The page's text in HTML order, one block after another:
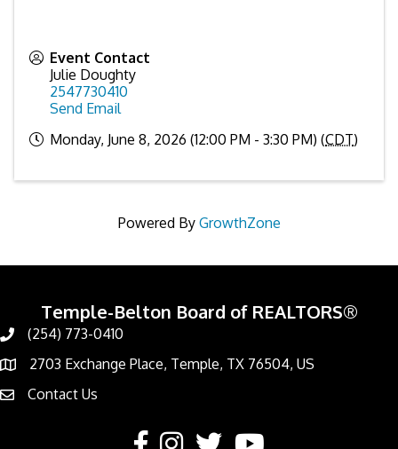
Event Contact
Julie Doughty
2547730410
Send Email
Monday, June 8, 2026 (12:00 PM - 3:30 PM) (CDT)
Powered By GrowthZone
Temple-Belton Board of REALTORS®
Call
(254) 773-0410
Address & Map
2703 Exchange Place, Temple, TX 76504, US
Contact Us
Contact Us
FacebookInstagram
TwitterYouTube